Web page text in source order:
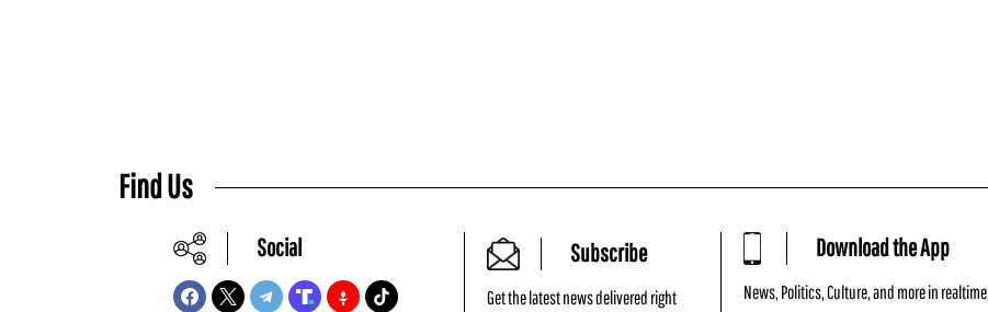
Find Us
Social Subscribe
Get the latest news delivered right
Download the App
News, Politics, Culture, and more in realtime.